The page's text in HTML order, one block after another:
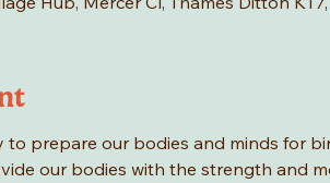
to prepare our bodies and minds for
our bodies with the strength and